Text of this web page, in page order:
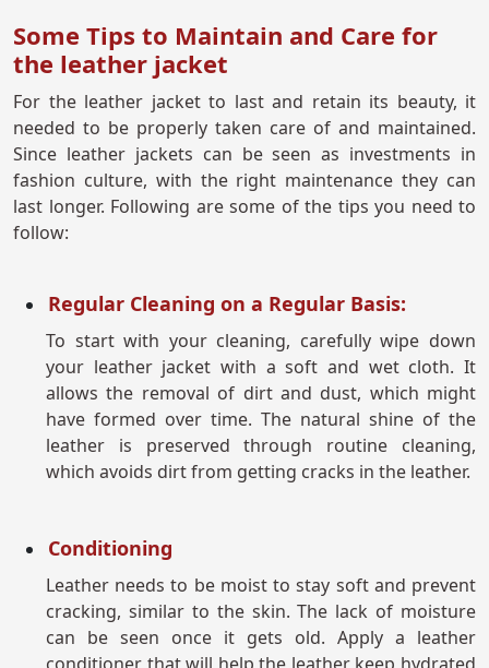
Some Tips to Maintain and Care for
the leather jacket
For the leather jacket to last and retain its beauty, it
needed to be properly taken care of and maintained.
Since leather jackets can be seen as investments in
fashion culture, with the right maintenance they can
last longer. Following are some of the tips you need to
follow:
Regular Cleaning on a Regular Basis:
To start with your cleaning, carefully wipe down
your leather jacket with a soft and wet cloth. It
allows the removal of dirt and dust, which might
have formed over time. The natural shine of the
leather is preserved through routine cleaning,
which avoids dirt from getting cracks in the leather.
Conditioning
Leather needs to be moist to stay soft and prevent
cracking, similar to the skin. The lack of moisture
can be seen once it gets old. Apply a leather